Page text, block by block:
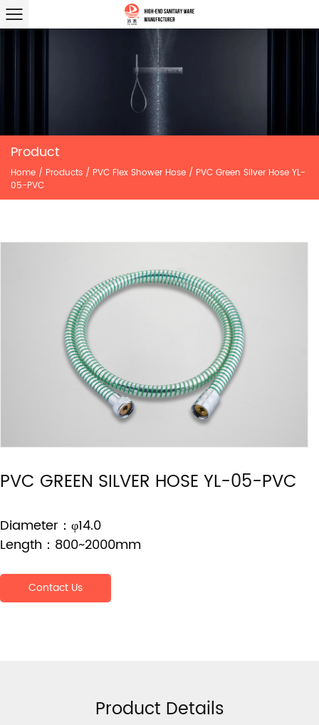
Product
Home / Products / PVC Flex Shower Hose / PVC Green Silver Hose YL-
05-PVC
PVC GREEN SILVER HOSE YL-05-PVC
Diameter：φ14.0
Length：800~2000mm
Contact Us
Product Details